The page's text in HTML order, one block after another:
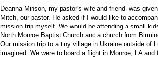
Deanna Minson, my pastor's wife and friend, was
Mitch, our pastor. He asked if I would like to
mission trip myself. We would be attending a small
North Monroe Baptist Church and a church from
Our mission trip to a tiny village in Ukraine outside of
imagined. We were to board a flight in Monroe, LA